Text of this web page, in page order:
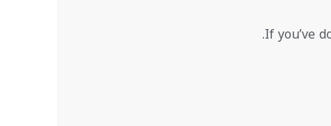
If you’ve